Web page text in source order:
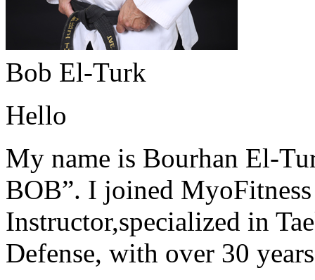
Bob El-Turk
Hello
My name is Bourhan El-
BOB”. I joined
Instructor,specialized in
Defense, with over 30